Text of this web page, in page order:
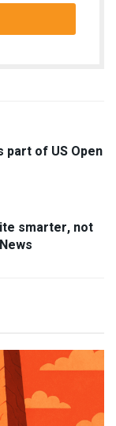
part of US Open
smarter, not